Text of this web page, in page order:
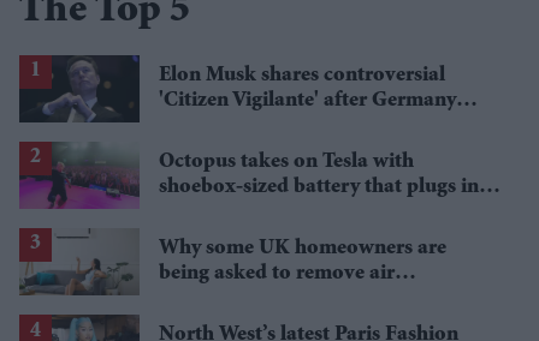
The Top 5
Elon Musk shares controversial
'Citizen Vigilante' after Germany
Octopus takes on Tesla with
shoebox-sized battery that plugs into
Why some UK homeowners are
being asked to remove air
North West’s latest Paris Fashion